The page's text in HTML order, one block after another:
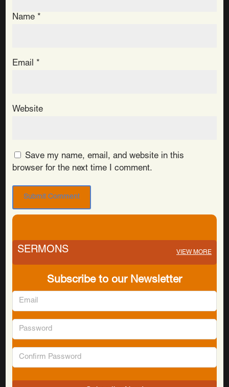
Name *
Email *
Website
Save my name, email, and website in this
browser for the next time I comment.
SERMONS VIEW MORE
Subscribe to our Newsletter